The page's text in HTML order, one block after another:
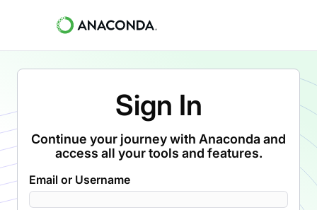
Sign In
Continue your journey with Anaconda and
access all your tools and features.
Email or Username